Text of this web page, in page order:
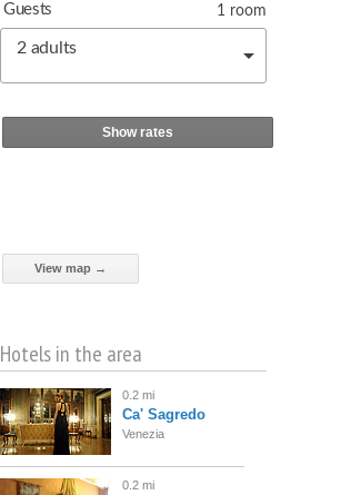
Guests
2 adults
1 room
Show rates
View map →
Hotels in the area
0.2 mi
Ca' Sagredo
Venezia
0.2 mi